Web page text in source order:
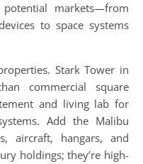
markets—from
to space systems
Stark Tower in
commercial square
and living lab for
Add the Malibu
aircraft, hangars, and
holdings; they’re high-